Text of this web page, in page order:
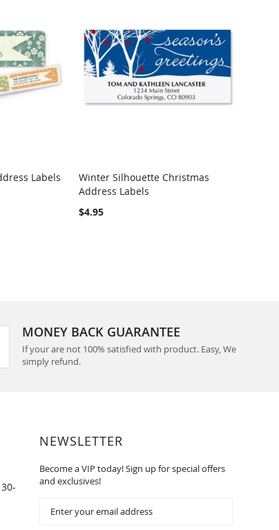
Labels
Winter Silhouette Christmas
Address Labels
$4.95
MONEY BACK GUARANTEE
If your are not 100% satisfied with product. Easy, We
simply refund.
NEWSLETTER
Become a VIP today! Sign up for special offers
and exclusives!